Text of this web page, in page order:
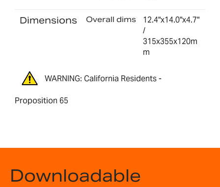
Dimensions Overall dims
12.4"x14.0"x4.7"
/
315x355x120m
m
WARNING: California Residents -
Proposition 65
Downloadable